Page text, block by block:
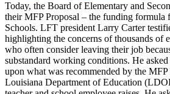
Today, the Board of Elementary and
their MFP Proposal – the funding formula
Schools. LFT president Larry Carter
highlighting the concerns of thousands of
who often consider leaving their job
substandard working conditions. He
upon what was recommended by the MFP
Louisiana Department of Education